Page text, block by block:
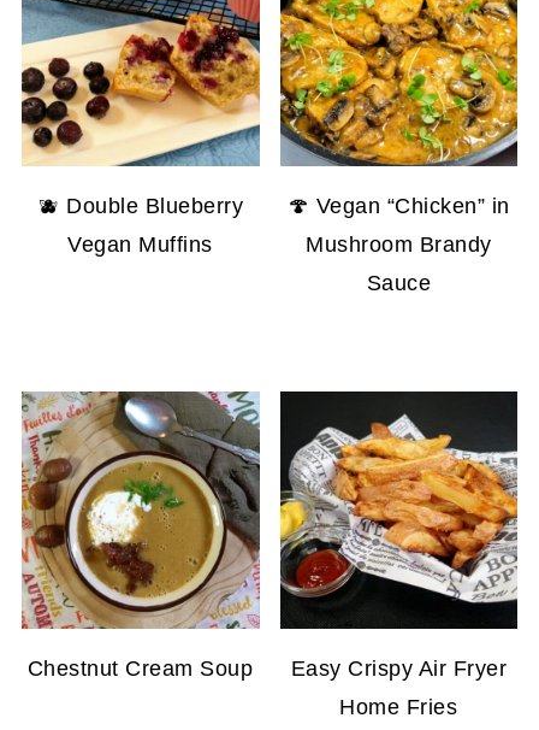
🫐 Double Blueberry
Vegan Muffins
🍄 Vegan “Chicken” in
Mushroom Brandy
Sauce
Chestnut Cream Soup
Easy Crispy Air Fryer
Home Fries